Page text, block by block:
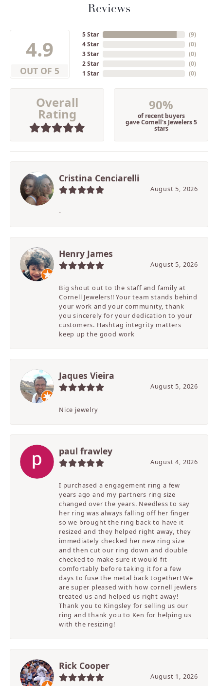
Reviews
4.9
OUT OF 5
5 Star
4 Star
3 Star
2 Star
1 Star
(9)
(0)
(0)
(0)
(0)
Overall
Rating
90%
of recent buyers
gave Cornell's Jewelers 5
stars
Cristina Cenciarelli
August 5, 2026
-
Henry James
August 5, 2026
Big shout out to the staff and family at
Cornell Jewelers!! Your team stands behind
your work and your community, thank
you sincerely for your dedication to your
customers. Hashtag integrity matters
keep up the good work
Jaques Vieira
August 5, 2026
Nice jewelry
paul frawley
August 4, 2026
I purchased a engagement ring a few
years ago and my partners ring size
changed over the years. Needless to say
her ring was always falling off her finger
so we brought the ring back to have it
resized and they helped right away, they
immediately checked her new ring size
and then cut our ring down and double
checked to make sure it would fit
comfortably before taking it for a few
days to fuse the metal back together! We
are super pleased with how cornell jewlers
treated us and helped us right away!
Thank you to Kingsley for selling us our
ring and thank you to Ken for helping us
with the resizing!
Rick Cooper
August 1, 2026